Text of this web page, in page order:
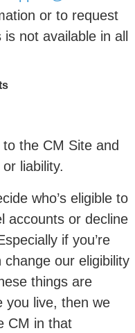
or to request
not available in all
the CM Site and
liability.
who’s eligible to
accounts or decline
if you’re
our eligibility
things are
you live, then we
CM in that